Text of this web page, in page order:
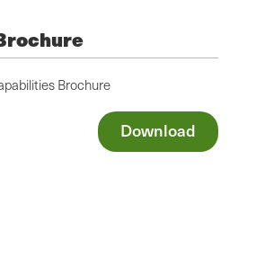
Brochure
Download